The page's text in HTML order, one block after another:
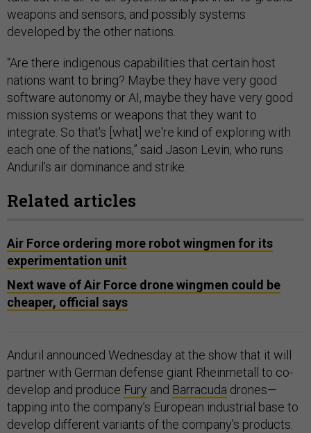
weapons and sensors, and possibly systems
developed by the other nations.
“Are there indigenous capabilities that certain host
nations want to bring? Maybe they have very good
software autonomy or AI, maybe they have very good
mission systems or weapons that they want to
integrate. So that's [what] we're kind of exploring with
each one of the nations,” said Jason Levin, who runs
Anduril’s air dominance and strike.
Related articles
Air Force ordering more robot wingmen for its
experimentation unit
Next wave of Air Force drone wingmen could be
cheaper, official says
Anduril announced Wednesday at the show that it will
partner with German defense giant Rheinmetall to co-
develop and produce Fury and Barracuda drones—
tapping into the company’s European industrial base to
develop different variants of the company’s products.